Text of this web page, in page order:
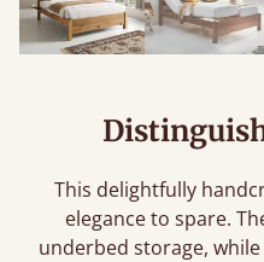
This delightfully
elegance to spare.
underbed storage,